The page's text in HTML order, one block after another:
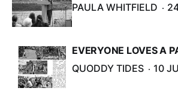
PAULA WHITFIELD
EVERYONE LOVES A
QUODDY TIDES
10